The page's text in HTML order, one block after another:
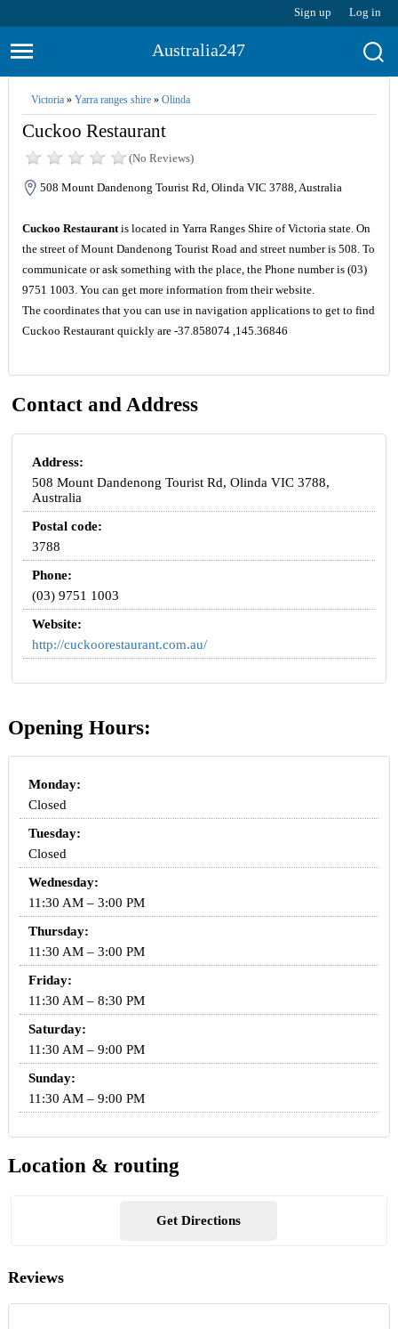
Sign up Log in
Australia247
Victoria» Yarra ranges shire» Olinda
Cuckoo Restaurant
(No Reviews)
508 Mount Dandenong Tourist Rd, Olinda VIC 3788, Australia
Cuckoo Restaurantis located in Yarra Ranges Shire of Victoria state. On
the street of Mount Dandenong Tourist Road and street number is 508. To
communicate or ask something with the place, the Phone number is (03)
9751 1003. You can get more information from their website.
The coordinates that you can use in navigation applications to get to find
Cuckoo Restaurant quickly are -37.858074 ,145.36846
Contact and Address
Address:
508 Mount Dandenong Tourist Rd, Olinda VIC 3788,
Australia
Postal code:
3788
Phone:
(03) 9751 1003
Website:
http://cuckoorestaurant.com.au/
Opening Hours:
Monday:
Closed
Tuesday:
Closed
Wednesday:
11:30 AM – 3:00 PM
Thursday:
11:30 AM – 3:00 PM
Friday:
11:30 AM – 8:30 PM
Saturday:
11:30 AM – 9:00 PM
Sunday:
11:30 AM – 9:00 PM
Location & routing
Get Directions
Reviews